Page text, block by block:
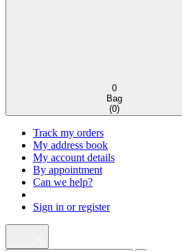
0
Bag
(0)
Track my orders
My address book
My account details
By appointment
Can we help?
Sign in or register